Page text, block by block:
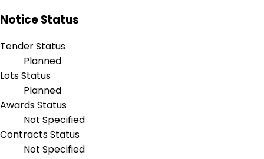
Notice Status
Tender Status
Planned
Lots Status
Planned
Awards Status
Not Specified
Contracts Status
Not Specified